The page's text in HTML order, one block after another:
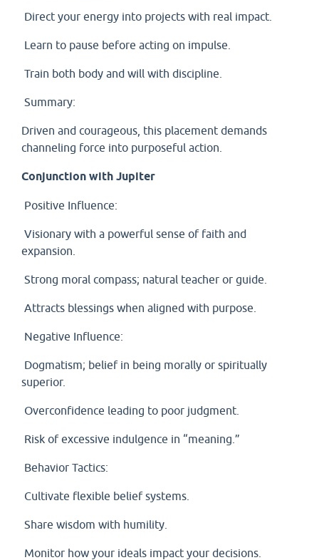
Direct your energy into projects with real impact.
Learn to pause before acting on impulse.
Train both body and will with discipline.
Summary:
Driven and courageous, this placement demands
channeling force into purposeful action.
Conjunction with Jupiter
Positive Influence:
Visionary with a powerful sense of faith and
expansion.
Strong moral compass; natural teacher or guide.
Attracts blessings when aligned with purpose.
Negative Influence:
Dogmatism; belief in being morally or spiritually
superior.
Overconfidence leading to poor judgment.
Risk of excessive indulgence in “meaning.”
Behavior Tactics:
Cultivate flexible belief systems.
Share wisdom with humility.
Monitor how your ideals impact your decisions.